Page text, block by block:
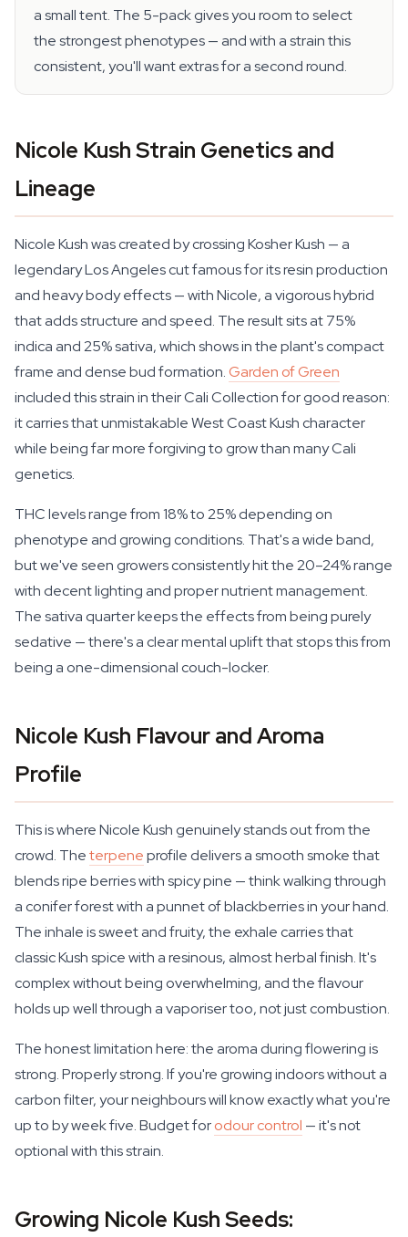
a small tent. The 5-pack gives you room to select
the strongest phenotypes — and with a strain this
consistent, you'll want extras for a second round.
Nicole Kush Strain Genetics and
Lineage
Nicole Kush was created by crossing Kosher Kush — a
legendary Los Angeles cut famous for its resin production
and heavy body effects — with Nicole, a vigorous hybrid
that adds structure and speed. The result sits at 75%
indica and 25% sativa, which shows in the plant's compact
frame and dense bud formation.Garden of Green
included this strain in their Cali Collection for good reason:
it carries that unmistakable West Coast Kush character
while being far more forgiving to grow than many Cali
genetics.
THC levels range from 18% to 25% depending on
phenotype and growing conditions. That's a wide band,
but we've seen growers consistently hit the 20–24% range
with decent lighting and proper nutrient management.
The sativa quarter keeps the effects from being purely
sedative — there's a clear mental uplift that stops this from
being a one-dimensional couch-locker.
Nicole Kush Flavour and Aroma
Profile
This is where Nicole Kush genuinely stands out from the
crowd. Theterpeneprofile delivers a smooth smoke that
blends ripe berries with spicy pine — think walking through
a conifer forest with a punnet of blackberries in your hand.
The inhale is sweet and fruity, the exhale carries that
classic Kush spice with a resinous, almost herbal finish. It's
complex without being overwhelming, and the flavour
holds up well through a vaporiser too, not just combustion.
The honest limitation here: the aroma during flowering is
strong. Properly strong. If you're growing indoors without a
carbon filter, your neighbours will know exactly what you're
up to by week five. Budget forodour control — it's not
optional with this strain.
Growing Nicole Kush Seeds: